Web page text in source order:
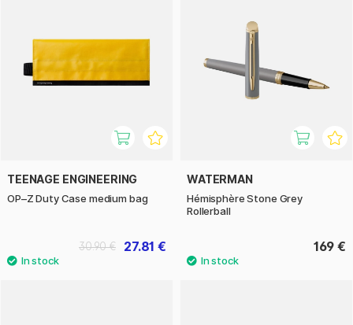
TEENAGE ENGINEERING
OP–Z Duty Case medium bag
27.81 €
30.90 €
WATERMAN
Hémisphère Stone Grey
Rollerball
169 €